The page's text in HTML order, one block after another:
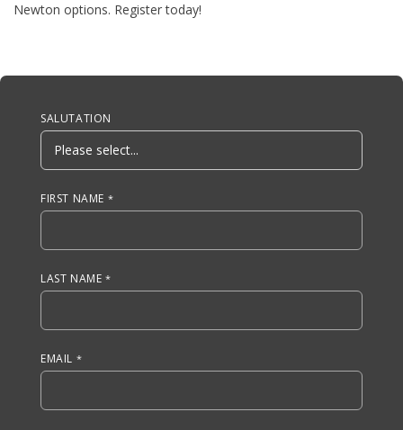
Newton options. Register today!
Anchor Tag
SALUTATION
FIRST NAME
LAST NAME
EMAIL